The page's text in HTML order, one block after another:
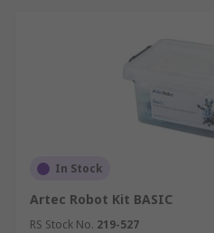
In Stock
Artec Robot Kit BASIC
RS Stock No. 219-527